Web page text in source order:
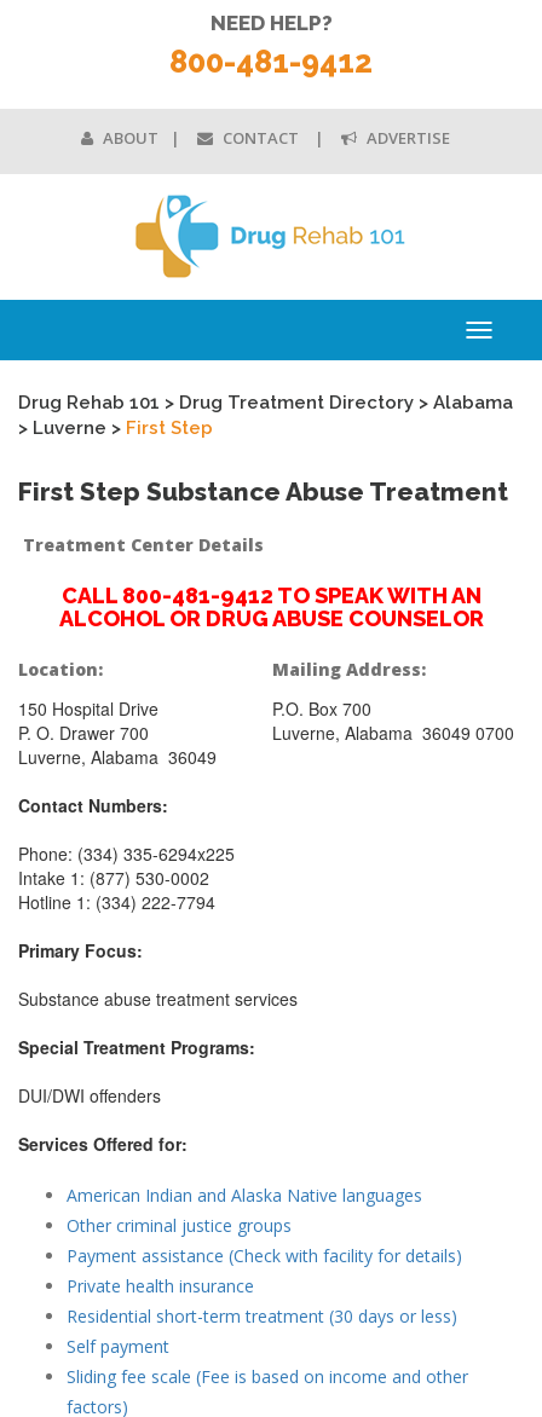
ABOUT CONTACT ADVERTISE
NEED HELP?
800-481-9412
Toggle
Drug Rehab 101 > Drug Treatment Directory > Alabama
> Luverne > First Step
First Step Substance Abuse Treatment
Treatment Center Details
CALL 800-481-9412 TO SPEAK WITH AN
ALCOHOL OR DRUG ABUSE COUNSELOR
Location:
150 Hospital Drive
P. O. Drawer 700
Luverne, Alabama 36049
Mailing Address:
P.O. Box 700
Luverne, Alabama 36049 0700
Contact Numbers:
Phone: (334) 335-6294x225
Intake 1: (877) 530-0002
Hotline 1: (334) 222-7794
Primary Focus:
Substance abuse treatment services
Special Treatment Programs:
DUI/DWI offenders
Services Offered for:
American Indian and Alaska Native languages
Other criminal justice groups
Payment assistance (Check with facility for details)
Private health insurance
Residential short-term treatment (30 days or less)
Self payment
Sliding fee scale (Fee is based on income and other
factors)